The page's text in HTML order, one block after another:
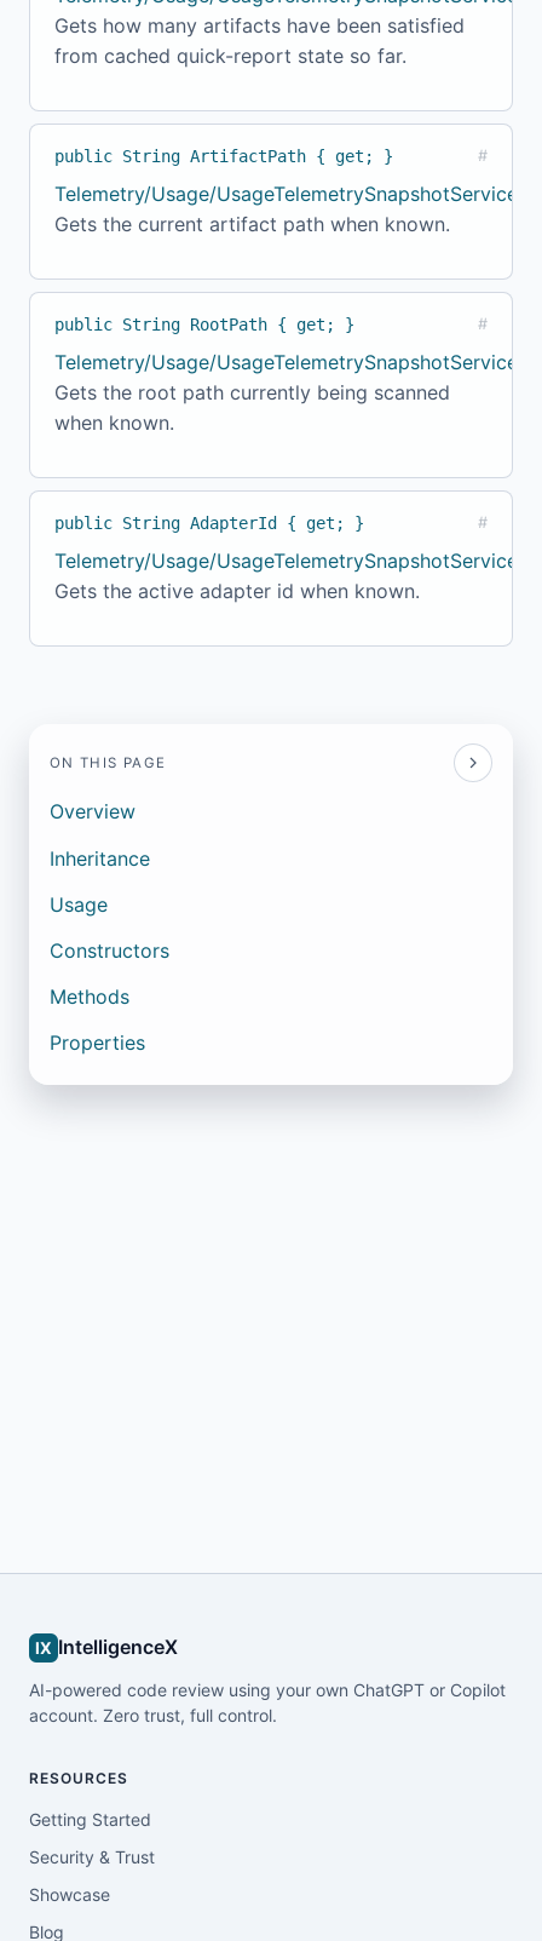
Gets how many artifacts have been satisfied
from cached quick-report state so far.
public String ArtifactPath { get; } #
Telemetry/Usage/
Gets the current artifact path when known.
public String RootPath { get; } #
Telemetry/Usage/
Gets the root path currently being scanned
when known.
public String AdapterId { get; } #
Telemetry/Usage/
Gets the active adapter id when known.
ON THIS PAGE
Overview
Inheritance
Usage
Constructors
Methods
Properties
IX IntelligenceX
AI-powered code review using your own ChatGPT or Copilot
account. Zero trust, full control.
RESOURCES
Getting Started
Security & Trust
Showcase
Blog